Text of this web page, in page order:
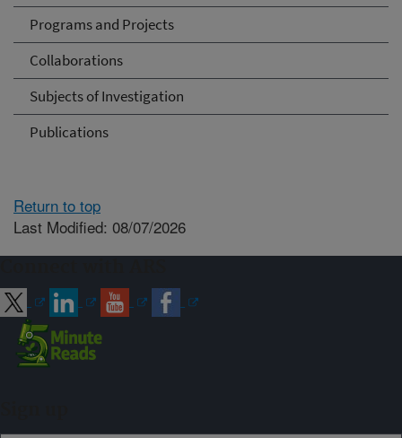
Programs and Projects
Collaborations
Subjects of Investigation
Publications
Return to top
Last Modified: 08/07/2026